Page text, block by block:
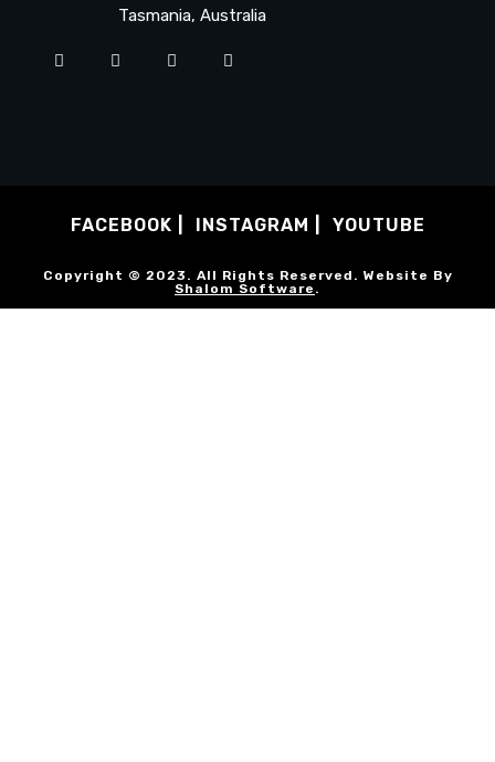
Tasmania, Australia
FACEBOOK INSTAGRAM YOUTUBE
Copyright © 2023. All Rights Reserved. Website By
Shalom Software .